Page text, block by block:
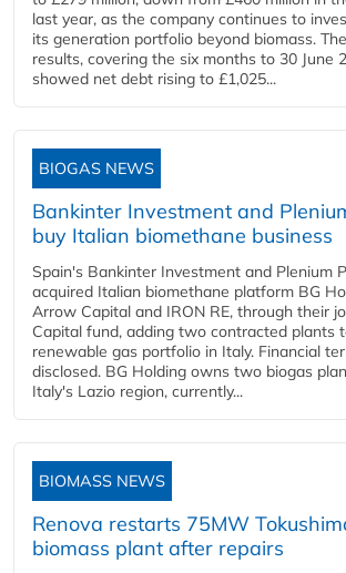
last year, as the company continues to
its generation portfolio beyond biomass.
results, covering the six months to 30 June
showed net debt rising to £1,025...
BIOGAS NEWS
Bankinter Investment and
buy Italian biomethane business
Spain's Bankinter Investment and Plenium
acquired Italian biomethane platform BG
Arrow Capital and IRON RE, through their
Capital fund, adding two contracted plants
renewable gas portfolio in Italy. Financial
disclosed. BG Holding owns two biogas
Italy's Lazio region, currently...
BIOMASS NEWS
Renova restarts 75MW
biomass plant after repairs